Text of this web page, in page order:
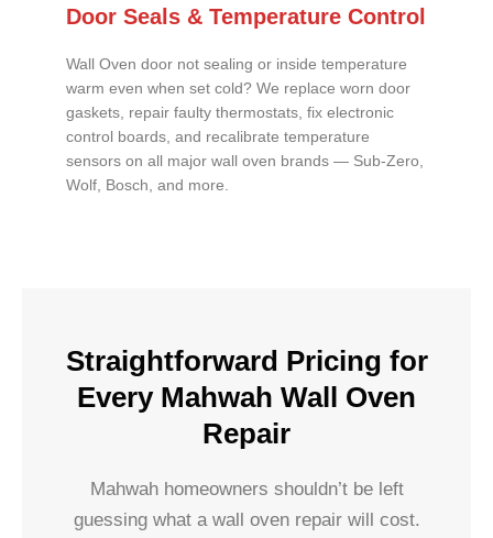
Door Seals & Temperature Control
Wall Oven door not sealing or inside temperature
warm even when set cold? We replace worn door
gaskets, repair faulty thermostats, fix electronic
control boards, and recalibrate temperature
sensors on all major wall oven brands — Sub-Zero,
Wolf, Bosch, and more.
Straightforward Pricing for
Every Mahwah Wall Oven
Repair
Mahwah homeowners shouldn’t be left
guessing what a wall oven repair will cost.